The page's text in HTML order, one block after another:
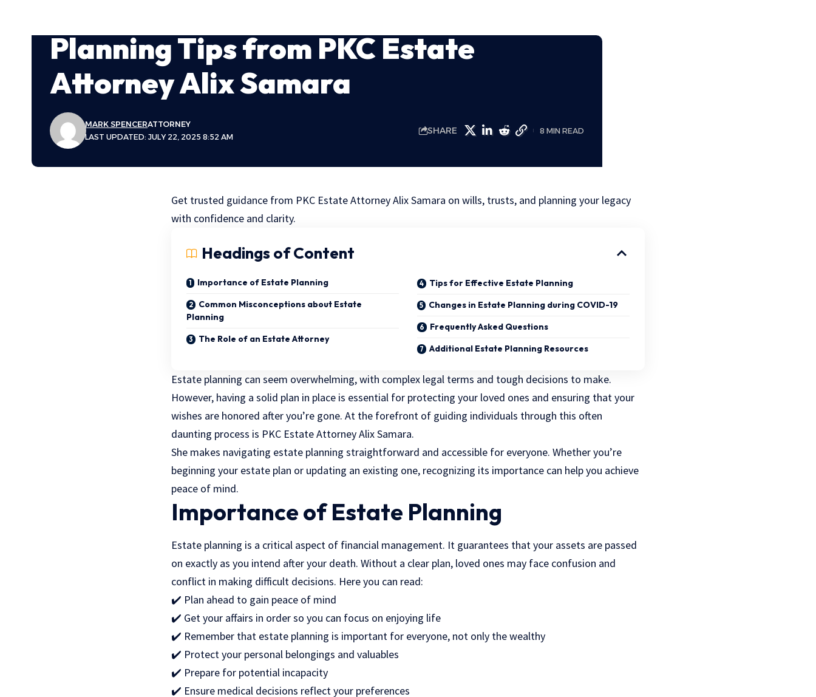
Planning Tips from PKC Estate
Attorney Alix Samara
LAST UPDATED: JULY 22, 2025 8:52 AM
MARK SPENCERATTORNEY
SHARE 8 MIN READ
Get trusted guidance from PKC Estate Attorney Alix Samara on wills, trusts, and planning your legacy
with confidence and clarity.
Headings of Content
Importance of Estate Planning
Common Misconceptions about Estate
Planning
The Role of an Estate Attorney
Tips for Effective Estate Planning
Changes in Estate Planning during COVID-19
Frequently Asked Questions
Additional Estate Planning Resources
Estate planning can seem overwhelming, with complex legal terms and tough decisions to make.
However, having a solid plan in place is essential for protecting your loved ones and ensuring that your
wishes are honored after you’re gone. At the forefront of guiding individuals through this often
daunting process is PKC Estate Attorney Alix Samara.
She makes navigating estate planning straightforward and accessible for everyone. Whether you’re
beginning your estate plan or updating an existing one, recognizing its importance can help you achieve
peace of mind.
Importance of Estate Planning
Estate planning is a critical aspect of financial management. It guarantees that your assets are passed
on exactly as you intend after your death. Without a clear plan, loved ones may face confusion and
conflict in making difficult decisions. Here you can read:
✔️ Plan ahead to gain peace of mind
✔️ Get your affairs in order so you can focus on enjoying life
✔️ Remember that estate planning is important for everyone, not only the wealthy
✔️ Protect your personal belongings and valuables
✔️ Prepare for potential incapacity
✔️ Ensure medical decisions reflect your preferences